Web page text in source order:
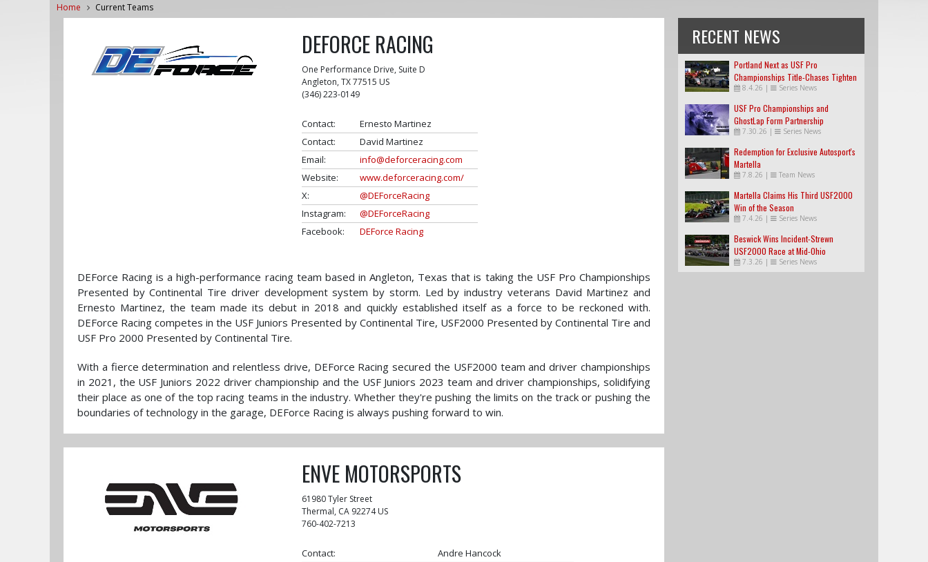
Home Current Teams
DEFORCE RACING
One Performance Drive, Suite D
Angleton, TX77515 US
(346) 223-0149
Contact:
Ernesto Martinez
Contact:
David Martinez
Email:
info@deforceracing.com
Website:
www.deforceracing.com/
X:
@DEForceRacing
Instagram:
@DEForceRacing
Facebook:
DEForce Racing
DEForce Racing is a high-performance racing team based in Angleton, Texas that is taking the USF Pro Championships
Presented by Continental Tire driver development system by storm. Led by industry veterans David Martinez and
Ernesto Martinez, the team made its debut in 2018 and quickly established itself as a force to be reckoned with.
DEForce Racing competes in the USF Juniors Presented by Continental Tire, USF2000 Presented by Continental Tire and
USF Pro 2000 Presented by Continental Tire.
With a fierce determination and relentless drive, DEForce Racing secured the USF2000 team and driver championships
in 2021, the USF Juniors 2022 driver championship and the USF Juniors 2023 team and driver championships, solidifying
their place as one of the top racing teams in the industry. Whether they're pushing the limits on the track or pushing the
boundaries of technology in the garage, DEForce Racing is always pushing forward to win.
ENVE MOTORSPORTS
61980 Tyler Street
Thermal, CA 92274 US
760-402-7213
Contact:
Andre Hancock
RECENT NEWS
Portland Next as USF Pro
Championships Title-Chases Tighten
8.4.26 | Series News
USF Pro Championships and
GhostLap Form Partnership
7.30.26 | Series News
Redemption for Exclusive Autosport's
Martella
7.8.26 | Team News
Martella Claims His Third USF2000
Win of the Season
7.4.26 | Series News
Beswick Wins Incident-Strewn
USF2000 Race at Mid-Ohio
7.3.26 | Series News